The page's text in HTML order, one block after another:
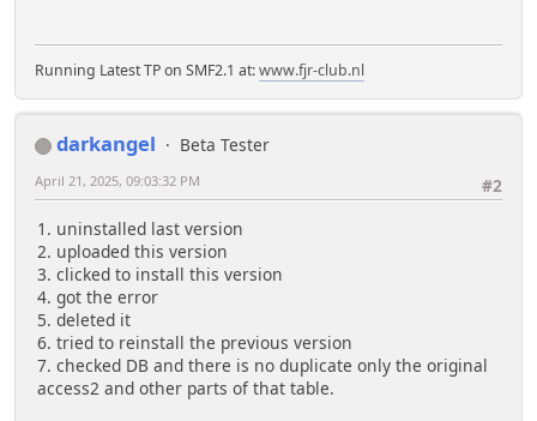
Running Latest TP on SMF2.1 at:www.fjr-club.nl
darkangel
Beta Tester
#2
April 21, 2025, 09:03:32 PM
1. uninstalled last version
2. uploaded this version
3. clicked to install this version
4. got the error
5. deleted it
6. tried to reinstall the previous version
7. checked DB and there is no duplicate only the original
access2 and other parts of that table.